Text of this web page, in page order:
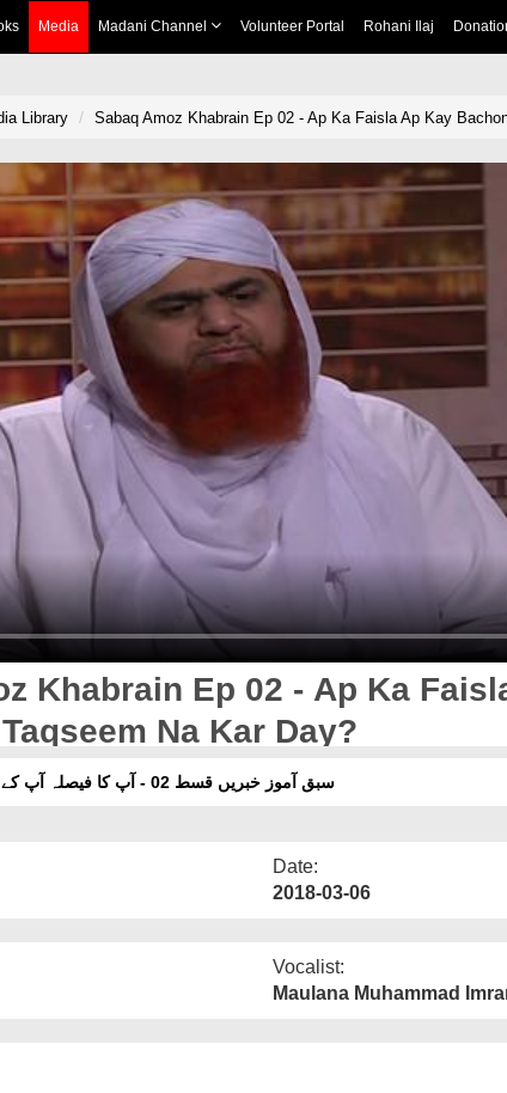
Media Madani Channel Volunteer Portal Rohani Ilaj
Library Sabaq Amoz Khabrain Ep 02 - Ap Ka Faisla Ap Kay
Khabrain Ep 02 - Ap Ka
Na Kar Day?
سبق آموز خبریں قسط 02 - آپ کا فیصلہ آپ کے بچوں کو تقسیم نہ کر دے؟
Date:
2018-03-06
Vocalist:
Maulana Muhammad